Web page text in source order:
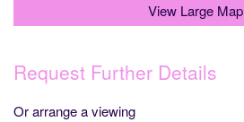
View Large Map
Request Further Details
Or arrange a viewing